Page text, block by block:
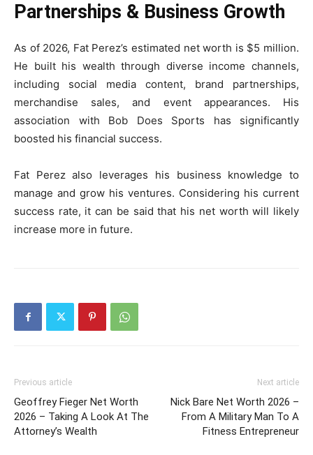
Partnerships & Business Growth
As of 2026, Fat Perez’s estimated net worth is $5 million.
He built his wealth through diverse income channels,
including social media content, brand partnerships,
merchandise sales, and event appearances. His
association with Bob Does Sports has significantly
boosted his financial success.
Fat Perez also leverages his business knowledge to
manage and grow his ventures. Considering his current
success rate, it can be said that his net worth will likely
increase more in future.
Previous article
Geoffrey Fieger Net Worth
2026 – Taking A Look At The
Attorney’s Wealth
Next article
Nick Bare Net Worth 2026 –
From A Military Man To A
Fitness Entrepreneur